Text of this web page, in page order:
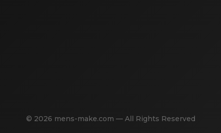
© 2026 mens-make.com — All Rights Reserved